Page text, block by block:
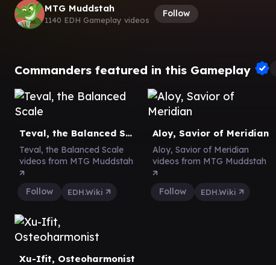
MTG Muddstah
1140 EDH Gameplay videos
Follow
Commanders featured in this Gameplay
Teval, the Balanced Scale
Teval, the Balanced Scale
videos from MTG Muddstah
Follow EDH.Wiki
Aloy, Savior of Meridian
Aloy, Savior of Meridian
videos from MTG Muddstah
Follow EDH.Wiki
Xu-Ifit, Osteoharmonist